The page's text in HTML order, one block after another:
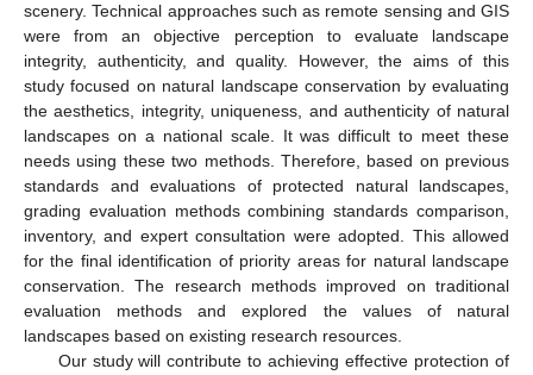
scenery. Technical approaches such as remote sensing and GIS
were from an objective perception to evaluate landscape
integrity, authenticity, and quality. However, the aims of this
study focused on natural landscape conservation by evaluating
the aesthetics, integrity, uniqueness, and authenticity of natural
landscapes on a national scale. It was difficult to meet these
needs using these two methods. Therefore, based on previous
standards and evaluations of protected natural landscapes,
grading evaluation methods combining standards comparison,
inventory, and expert consultation were adopted. This allowed
for the final identification of priority areas for natural landscape
conservation. The research methods improved on traditional
evaluation methods and explored the values of natural
landscapes based on existing research resources.
Our study will contribute to achieving effective protection of